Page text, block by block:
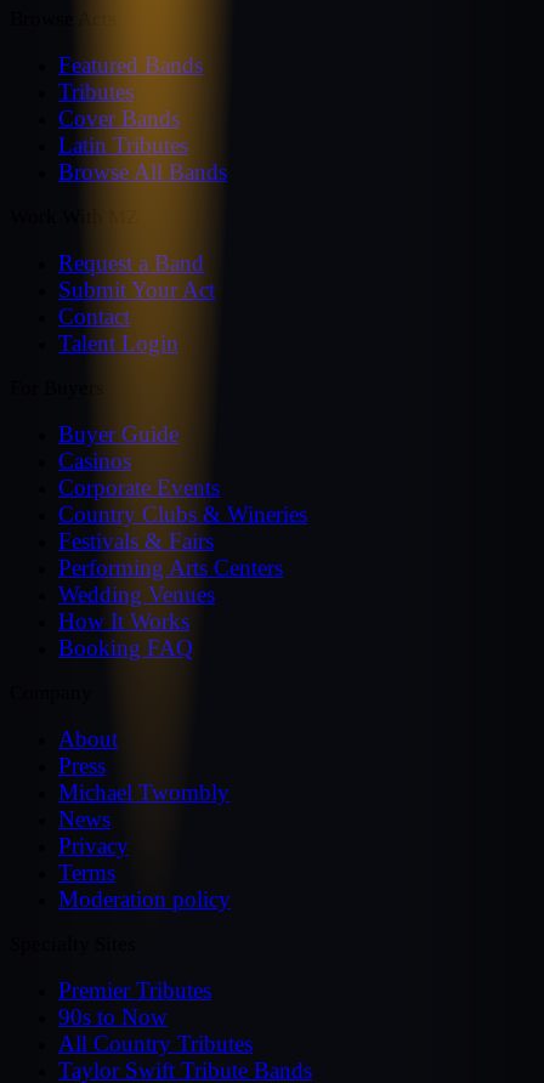
Featured Bands
Tributes
Cover Bands
Latin Tributes
Browse All Bands
Request a Band
Submit Your Act
Contact
Talent Login
Buyer Guide
Casinos
Corporate Events
Country Clubs & Wineries
Festivals & Fairs
Performing Arts Centers
Wedding Venues
How It Works
Booking FAQ
About
Press
Michael Twombly
News
Privacy
Terms
Moderation policy
Premier Tributes
90s to Now
All Country Tributes
Taylor Swift Tribute Bands